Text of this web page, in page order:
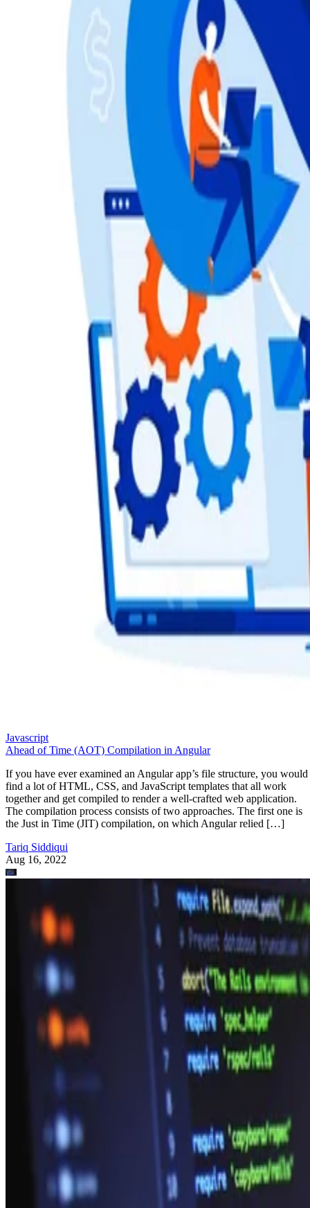
Javascript
Ahead of Time (AOT) Compilation in Angular
If you have ever examined an Angular app’s file structure, you would
find a lot of HTML, CSS, and JavaScript templates that all work
together and get compiled to render a well-crafted web application.
The compilation process consists of two approaches. The first one is
the Just in Time (JIT) compilation, on which Angular relied […]
Tariq Siddiqui
Aug 16, 2022